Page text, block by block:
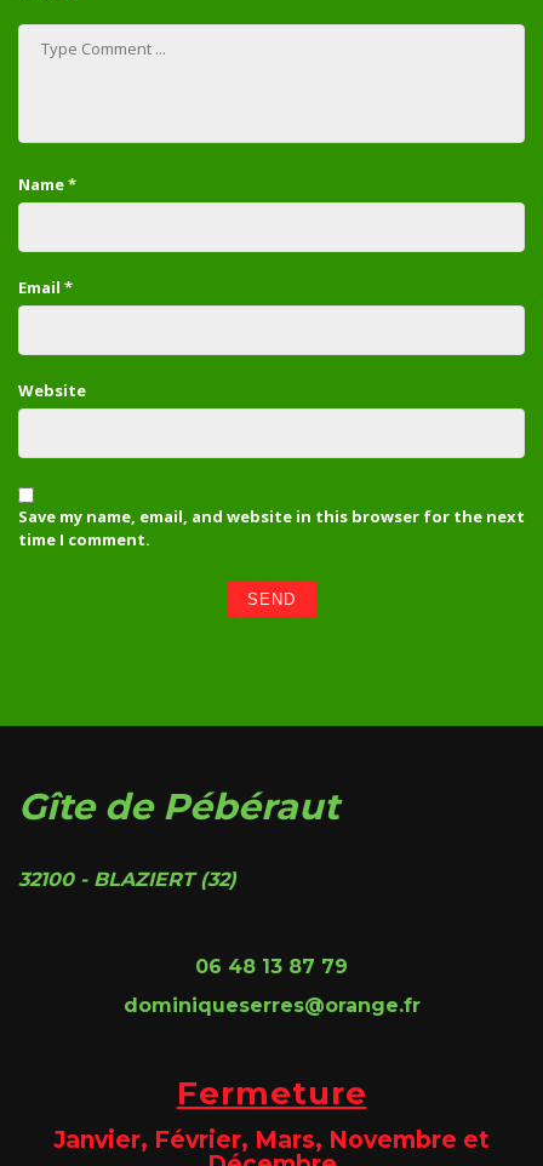
Name*
Email *
Website
Save my name, email, and website in this browser for the next
time I comment.
Gîte de Pébéraut
32100 - BLAZIERT (32)
06 48 13 87 79
dominiqueserres@orange.fr
Fermeture
Janvier, Février, Mars, Novembre et